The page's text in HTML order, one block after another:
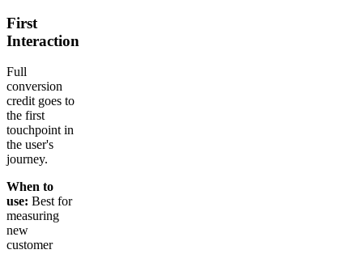
First
Interaction
Full
conversion
credit goes to
the first
touchpoint in
the user's
journey.
When to
use: Best for
measuring
new
customer